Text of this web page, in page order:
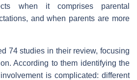
when it comprises parental
and when parents are more
74 studies in their review, focusing
According to them identifying the
is complicated: different